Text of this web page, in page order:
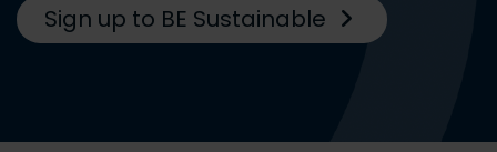
Sign up to BE Sustainable